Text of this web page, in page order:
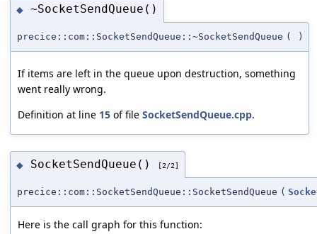
◆ ~SocketSendQueue()
precice::com::SocketSendQueue::~SocketSendQueue ( )
If items are left in the queue upon destruction, something
went really wrong.
Definition at line 15 of file SocketSendQueue.cpp.
◆ SocketSendQueue() [2/2]
precice::com::SocketSendQueue::SocketSendQueue (
Here is the call graph for this function: